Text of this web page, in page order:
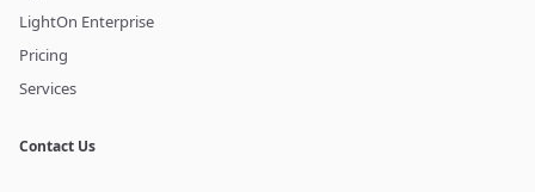
LightOn Enterprise
Pricing
Services
Contact Us